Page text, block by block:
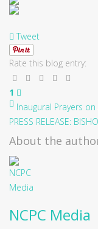
Tweet
Rate this blog entry:
1
Inaugural Prayers on
PRESS RELEASE:
About the
NCPC Media